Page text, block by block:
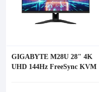
GIGABYTE M28U 28" 4K
UHD 144Hz FreeSync KVM